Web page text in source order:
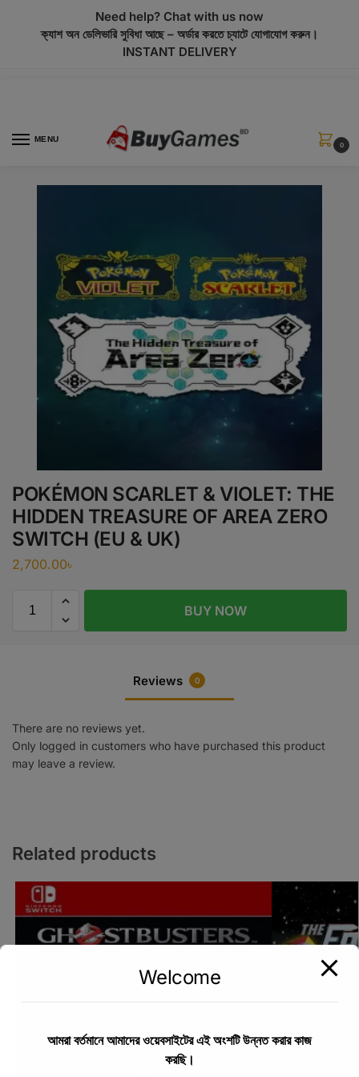
Need help? Chat with us now
ক্যাশ অন ডেলিভারি সুবিধা আছে – অর্ডার করতে চ্যাটে যোগাযোগ করুন।
INSTANT DELIVERY
MENU
0
POKÉMON SCARLET & VIOLET: THE
HIDDEN TREASURE OF AREA ZERO
SWITCH (EU & UK)
2,700.00৳
BUY NOW
Reviews 0
There are no reviews yet.
Only logged in customers who have purchased this product
may leave a review.
Related products
modal-check
Welcome
আমরা বর্তমানে আমাদের ওয়েবসাইটের এই অংশটি উন্নত করার কাজ
করছি।